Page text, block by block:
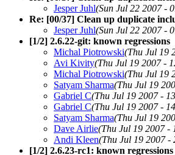
Jesper Juhl(Sun Jul 22 2007 -
Re: [00/37] Clean up duplicate
Jesper Juhl(Sun Jul 22 2007 -
[1/2] 2.6.22-git: known regressions
Michal Piotrowski(Thu Jul 19
Avi Kivity(Thu Jul 19 2007 -
Michal Piotrowski(Thu Jul 19
Satyam Sharma(Thu Jul 19
Gabriel C(Thu Jul 19 2007 -
Gabriel C(Thu Jul 19 2007 -
Satyam Sharma(Thu Jul 19
Dave Airlie(Thu Jul 19 2007 -
Andi Kleen(Thu Jul 19 2007 -
[1/2] 2.6.23-rc1: known regressions